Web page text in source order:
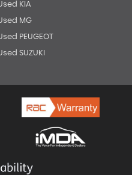
KIA
MG
PEUGEOT
SUZUKI